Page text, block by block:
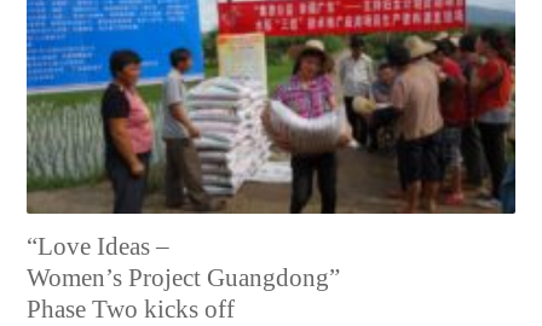
“Love Ideas –
Women’s Project Guangdong”
Phase Two kicks off